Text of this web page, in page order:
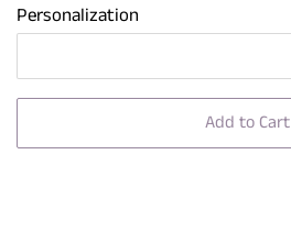
Personalization
Add to Cart